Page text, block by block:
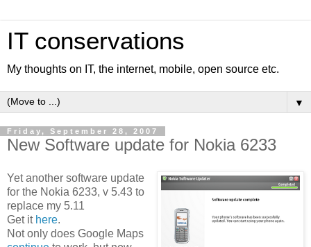
IT conservations
My thoughts on IT, the internet, mobile, open source etc.
▼
Friday, September 28, 2007
New Software update for Nokia 6233
Yet another software update
for the Nokia 6233, v 5.43 to
replace my 5.11
Get it here.
Not only does Google Maps